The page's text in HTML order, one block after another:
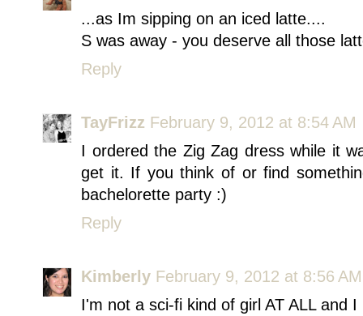
...as Im sipping on an iced latte....
S was away - you deserve all those
Reply
TayFrizz February 9, 2012 at 8:54 AM
I ordered the Zig Zag dress while it
get it. If you think of or find
bachelorette party :)
Reply
Kimberly February 9, 2012 at 8:56 AM
I'm not a sci-fi kind of girl AT ALL and